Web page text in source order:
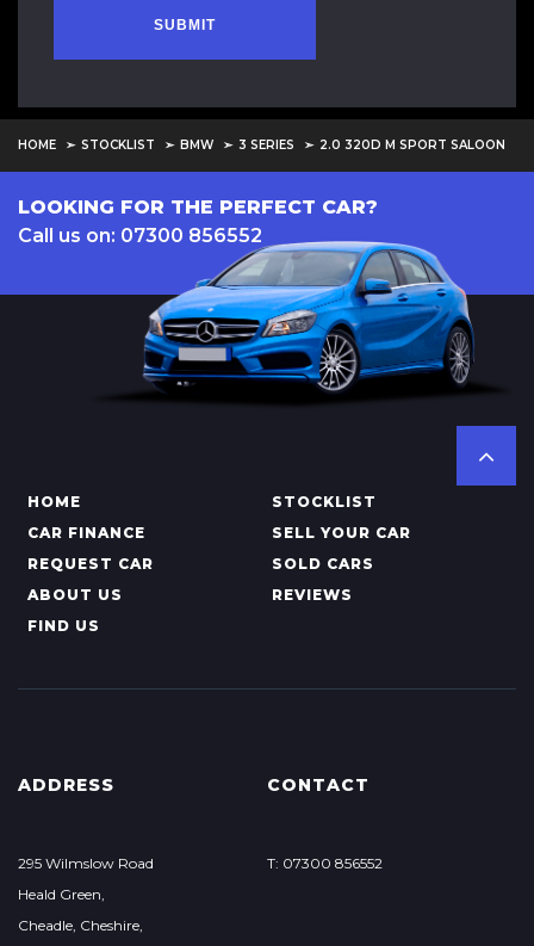
SUBMIT
HOME STOCKLIST BMW 3 SERIES 2.0 320D M SPORT SALOON
LOOKING FOR THE PERFECT CAR?
Call us on: 07300 856552
HOME
STOCKLIST
CAR FINANCE
SELL YOUR CAR
REQUEST CAR
SOLD CARS
ABOUT US
REVIEWS
FIND US
ADDRESS
295 Wilmslow Road
Heald Green,
Cheadle, Cheshire,
CONTACT
T: 07300 856552